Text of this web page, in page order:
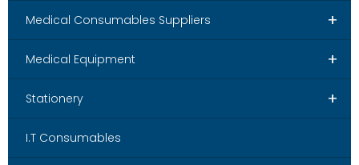
+
Medical Consumables Suppliers
+
Medical Equipment
+
Stationery
I.T Consumables